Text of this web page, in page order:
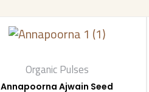
Organic Pulses
Annapoorna Ajwain Seed